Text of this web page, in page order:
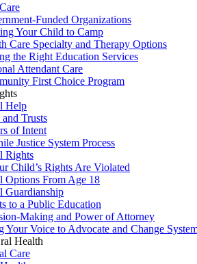
Funded Organizations
Your Child to Camp
Care Specialty and Therapy Options
the Right Education Services
Attendant Care
First Choice Program
Help
Trusts
of Intent
Justice System Process
Rights
Child’s Rights Are Violated
Options From Age 18
Guardianship
to a Public Education
Making and Power of Attorney
Your Voice to Advocate and Change
Health
Care